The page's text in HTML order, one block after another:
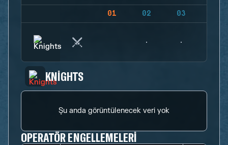
01 02 03
KNIGHTS
Şu anda görüntülenecek veri yok
OPERATÖR ENGELLEMELERI